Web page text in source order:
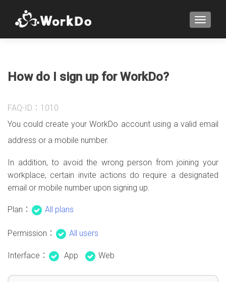
How do I sign up for WorkDo?
FAQ-ID：1010
You could create your WorkDo account using a valid email
address or a mobile number.
In addition, to avoid the wrong person from joining your
workplace, certain invite actions do require a designated
email or mobile number upon signing up.
Plan： All plans
Permission： All users
Interface： App Web